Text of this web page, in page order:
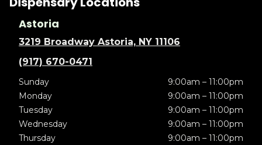
Astoria
3219 Broadway Astoria, NY 11106
(917) 670-0471
Sunday
9:00am – 11:00pm
Monday
9:00am – 11:00pm
Tuesday
9:00am – 11:00pm
Wednesday
9:00am – 11:00pm
Thursday
9:00am – 11:00pm